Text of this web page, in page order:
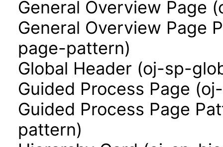
General Overview Page
General Overview Page
page-pattern)
Global Header (oj-sp-
Guided Process Page
Guided Process Page
pattern)